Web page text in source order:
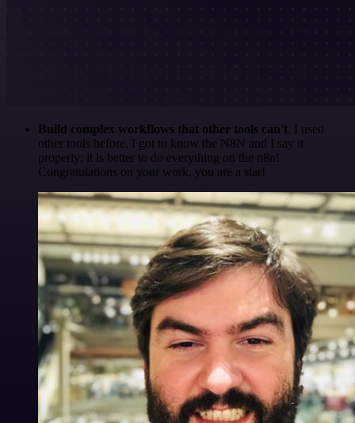
Build complex workflows that other tools can't. I used
other tools before. I got to know the N8N and I say it
properly: it is better to do everything on the n8n!
Congratulations on your work, you are a star!